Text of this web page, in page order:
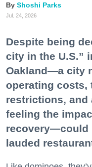
Shoshi Parks
Jul. 24, 2026
Despite being
city in the U.S.”
Oakland—a city
operating costs,
restrictions, and
feeling the
recovery—could
lauded